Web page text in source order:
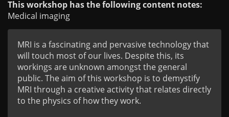
This workshop has the following content notes:
Medical imaging
MRI is a fascinating and pervasive technology that
will touch most of our lives. Despite this, its
workings are unknown amongst the general
public. The aim of this workshop is to demystify
MRI through a creative activity that relates directly
to the physics of how they work.